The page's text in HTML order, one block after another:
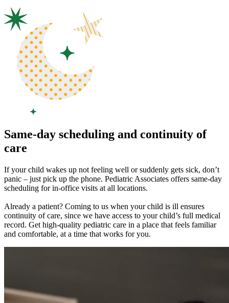
Same-day scheduling and continuity of
care
If your child wakes up not feeling well or suddenly gets sick, don’t
panic – just pick up the phone. Pediatric Associates offers same-day
scheduling for in-office visits at all locations.
Already a patient? Coming to us when your child is ill ensures
continuity of care, since we have access to your child’s full medical
record. Get high-quality pediatric care in a place that feels familiar
and comfortable, at a time that works for you.